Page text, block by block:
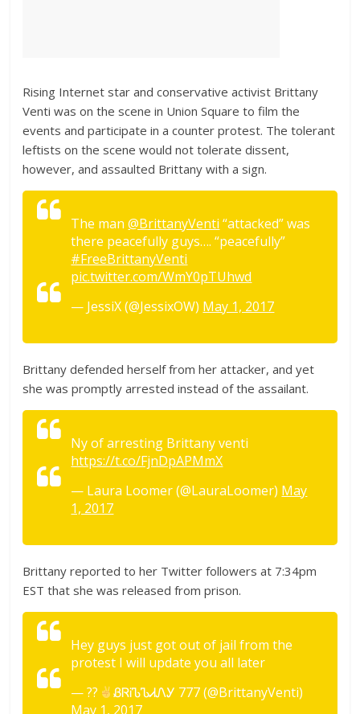
Rising Internet star and conservative activist Brittany
Venti was on the scene in Union Square to film the
events and participate in a counter protest. The tolerant
leftists on the scene would not tolerate dissent,
however, and assaulted Brittany with a sign.
The man@BrittanyVenti “attacked” was
there peacefully guys…. “peacefully”
#FreeBrittanyVenti
pic.twitter.com/WmY0pTUhwd
— JessiX (@JessixOW) May 1, 2017
Brittany defended herself from her attacker, and yet
she was promptly arrested instead of the assailant.
Ny of arresting Brittany venti
https://t.co/FjnDpAPMmX
— Laura Loomer (@LauraLoomer) May
1, 2017
Brittany reported to her Twitter followers at 7:34pm
EST that she was released from prison.
Hey guys just got out of jail from the
protest I will update you all later
— ??
ᏰᏒᎥᏖᏖᏗᏁᎩ 777 (@BrittanyVenti)
May 1, 2017